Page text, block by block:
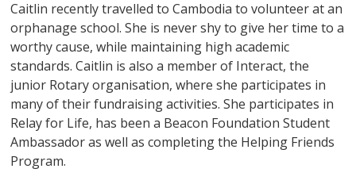
Caitlin recently travelled to Cambodia to volunteer at an
orphanage school. She is never shy to give her time to a
worthy cause, while maintaining high academic
standards. Caitlin is also a member of Interact, the
junior Rotary organisation, where she participates in
many of their fundraising activities. She participates in
Relay for Life, has been a Beacon Foundation Student
Ambassador as well as completing the Helping Friends
Program.